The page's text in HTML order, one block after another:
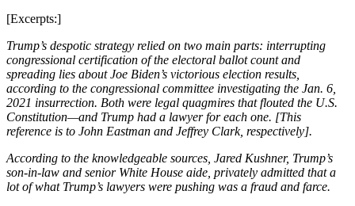
[Excerpts:]
Trump’s despotic strategy relied on two main parts: interrupting
congressional certification of the electoral ballot count and
spreading lies about Joe Biden’s victorious election results,
according to the congressional committee investigating the Jan. 6,
2021 insurrection. Both were legal quagmires that flouted the U.S.
Constitution—and Trump had a lawyer for each one. [This
reference is to John Eastman and Jeffrey Clark, respectively].
According to the knowledgeable sources, Jared Kushner, Trump’s
son-in-law and senior White House aide, privately admitted that a
lot of what Trump’s lawyers were pushing was a fraud and farce.